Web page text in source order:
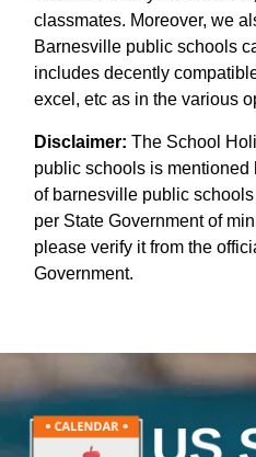
classmates. Moreover, we
Barnesville public schools
includes decently
excel, etc as in the various
Disclaimer: The School
public schools is
of barnesville public
per State Government of
please verify it from the
Government.